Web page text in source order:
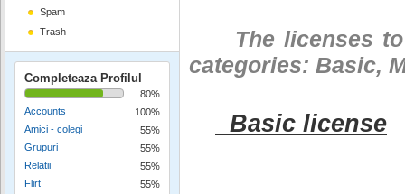
Spam
Trash
Completeaza Profilul
80%
Accounts
100%
Amici - colegi
55%
Grupuri
55%
Relatii
55%
Flirt
55%
The licenses to
categories: Basic,
Basic license